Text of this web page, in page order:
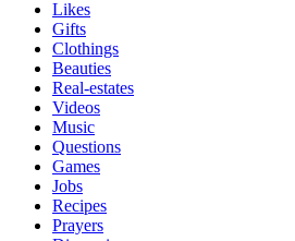
Likes
Gifts
Clothings
Beauties
Real-estates
Videos
Music
Questions
Games
Jobs
Recipes
Prayers